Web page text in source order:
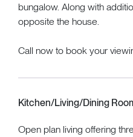
bungalow. Along with
opposite the house.
Call now to book your
Kitchen/Living/Dining
Open plan living offering